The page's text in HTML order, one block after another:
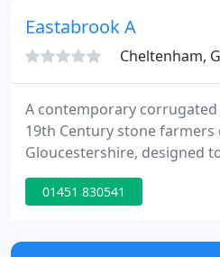
developments have shown
award winning
Eastabrook A
Cheltenham,
A contemporary
19th Century stone farmers
Gloucestershire, designed
agricultural. A modern
a Grade II Listed cottage,
property in
01451 830541